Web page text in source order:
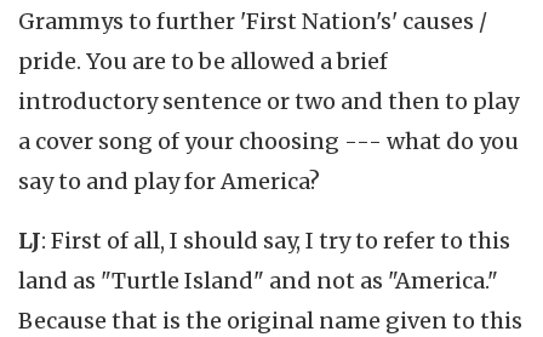
Grammys to further 'First Nation's' causes /
pride. You are to be allowed a brief
introductory sentence or two and then to play
a cover song of your choosing --- what do you
say to and play for America?
LJ: First of all, I should say, I try to refer to this
land as "Turtle Island" and not as "America."
Because that is the original name given to this